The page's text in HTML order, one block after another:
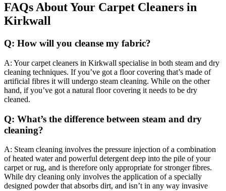
FAQs About Your Carpet Cleaners in
Kirkwall
Q: How will you cleanse my fabric?
A: Your carpet cleaners in Kirkwall specialise in both steam and dry
cleaning techniques. If you’ve got a floor covering that’s made of
artificial fibres it will undergo steam cleaning. While on the other
hand, if you’ve got a natural floor covering it needs to be dry
cleaned.
Q: What’s the difference between steam and dry
cleaning?
A: Steam cleaning involves the pressure injection of a combination
of heated water and powerful detergent deep into the pile of your
carpet or rug, and is therefore only appropriate for stronger fibres.
While dry cleaning only involves the application of a specially
designed powder that absorbs dirt, and isn’t in any way invasive